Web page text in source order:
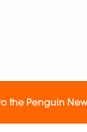
the Penguin